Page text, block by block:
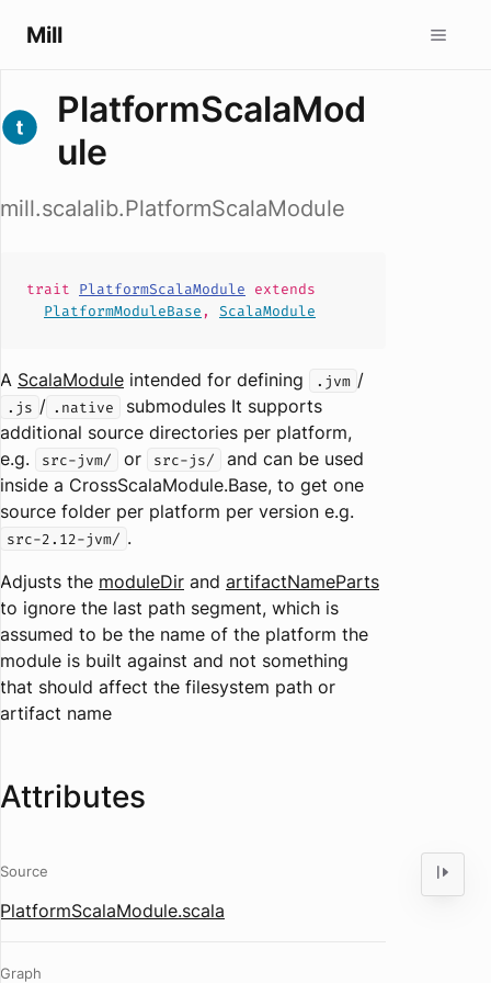
Mill
PlatformScalaMod
ule
mill.scalalib.PlatformScalaModule
trait PlatformScalaModule extends
PlatformModuleBase , ScalaModule
A ScalaModule intended for defining .jvm /
.js / .native
submodules It supports
additional source directories per platform,
e.g.
src-jvm/ or src-js/
and can be used
inside a CrossScalaModule.Base, to get one
source folder per platform per version e.g.
src-2.12-jvm/ .
Adjusts the moduleDir and artifactNameParts
to ignore the last path segment, which is
assumed to be the name of the platform the
module is built against and not something
that should affect the filesystem path or
artifact name
Attributes
Source
PlatformScalaModule.scala
Graph